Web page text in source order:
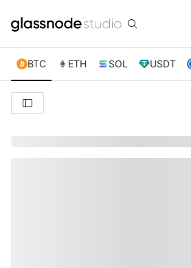
BTC ETH SOL USDT